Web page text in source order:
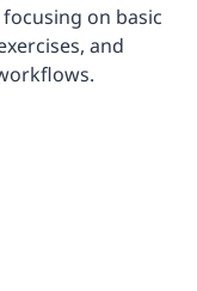
on basic
and